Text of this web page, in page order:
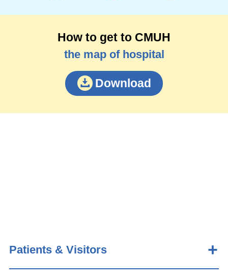
How to get to CMUH
the map of hospital
Download
Patients & Visitors